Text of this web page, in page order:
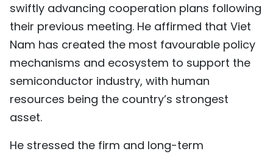
swiftly advancing cooperation plans following
their previous meeting. He affirmed that Viet
Nam has created the most favourable policy
mechanisms and ecosystem to support the
semiconductor industry, with human
resources being the country’s strongest
asset.
He stressed the firm and long-term